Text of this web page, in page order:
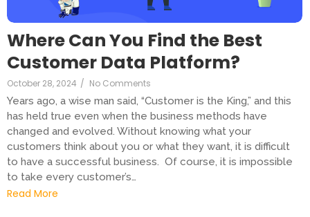
Where Can You Find the Best
Customer Data Platform?
October 28, 2024 / No Comments
Years ago, a wise man said, “Customer is the King,” and this
has held true even when the business methods have
changed and evolved. Without knowing what your
customers think about you or what they want, it is difficult
to have a successful business. Of course, it is impossible
to take every customer’s…
Read More